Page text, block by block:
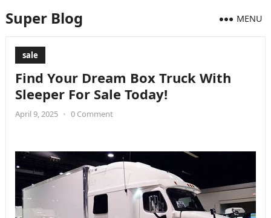
Super Blog MENU
sale
Find Your Dream Box Truck With
Sleeper For Sale Today!
April 9, 2025 • 0 Comment